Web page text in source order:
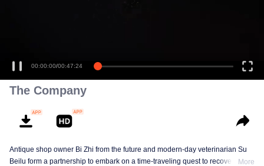
00:00:00/00:47:24
The Company
Antique shop owner Bi Zhi from the future and modern-day veterinarian Su
Beilu form a partnership to embark on a time-traveling quest to recover
More